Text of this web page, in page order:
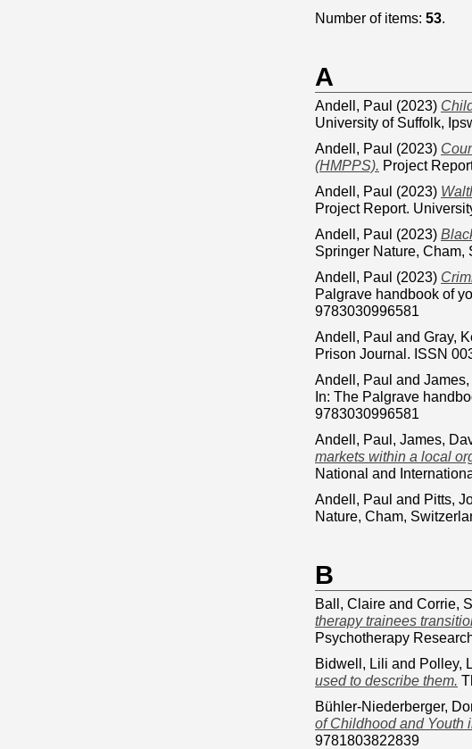
Number of items: 53.
A
Andell, Paul (2023)
University of Suffolk,
Andell, Paul (2023)
(HMPPS). Project
Andell, Paul (2023)
Project Report.
Andell, Paul (2023)
Springer Nature, Cham,
Andell, Paul (2023)
Palgrave handbook of
9783030996581
Andell, Paul and Gray,
Prison Journal. ISSN
Andell, Paul and
In: The Palgrave
9783030996581
Andell, Paul , James,
markets within a local
National and
Andell, Paul and Pitts,
Nature, Cham,
B
Ball, Claire and Corrie,
therapy trainees
Psychotherapy
Bidwell, Lili and Polley,
used to describe them.
Bühler-Niederberger,
of Childhood and Youth
9781803822839